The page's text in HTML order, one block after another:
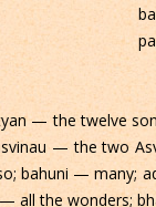
— the twelve
— the two
bahuni — many;
all the wonders;